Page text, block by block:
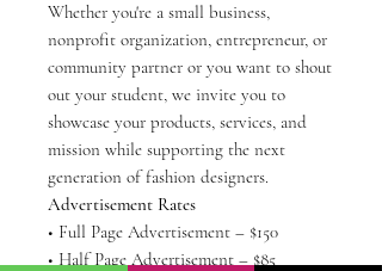
Whether you're a small business,
nonprofit organization, entrepreneur, or
community partner or you want to shout
out your student, we invite you to
showcase your products, services, and
mission while supporting the next
generation of fashion designers.
Advertisement Rates
• Full Page Advertisement – $150
• Half Page Advertisement – $85